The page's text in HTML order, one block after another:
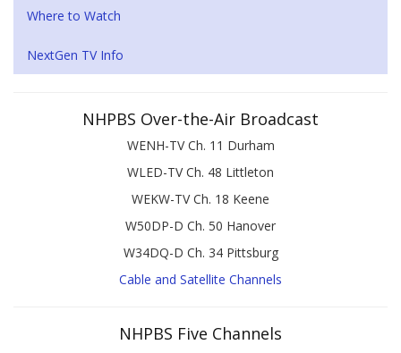
Where to Watch
NextGen TV Info
NHPBS Over-the-Air Broadcast
WENH-TV Ch. 11 Durham
WLED-TV Ch. 48 Littleton
WEKW-TV Ch. 18 Keene
W50DP-D Ch. 50 Hanover
W34DQ-D Ch. 34 Pittsburg
Cable and Satellite Channels
NHPBS Five Channels